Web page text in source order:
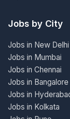
Jobs by City
Jobs in New Delhi
Jobs in Mumbai
Jobs in Chennai
Jobs in Bangalore
Jobs in
Jobs in Kolkata